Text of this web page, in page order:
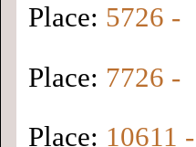
Place: 5726 -
Place: 7726 -
Place: 10611 -